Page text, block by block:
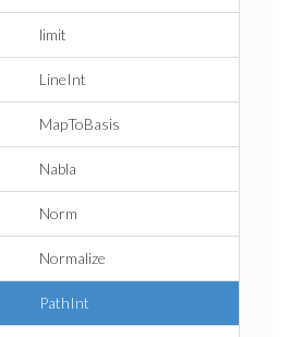
limit
LineInt
MapToBasis
Nabla
Norm
Normalize
PathInt